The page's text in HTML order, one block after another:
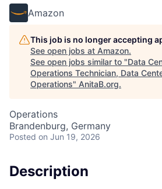
Amazon
This job is no longer accepting
See open jobs at Amazon.
See open jobs similar to "Data
Operations Technician, Data
Operations" AnitaB.org.
Operations
Brandenburg, Germany
Posted on Jun 19, 2026
Description